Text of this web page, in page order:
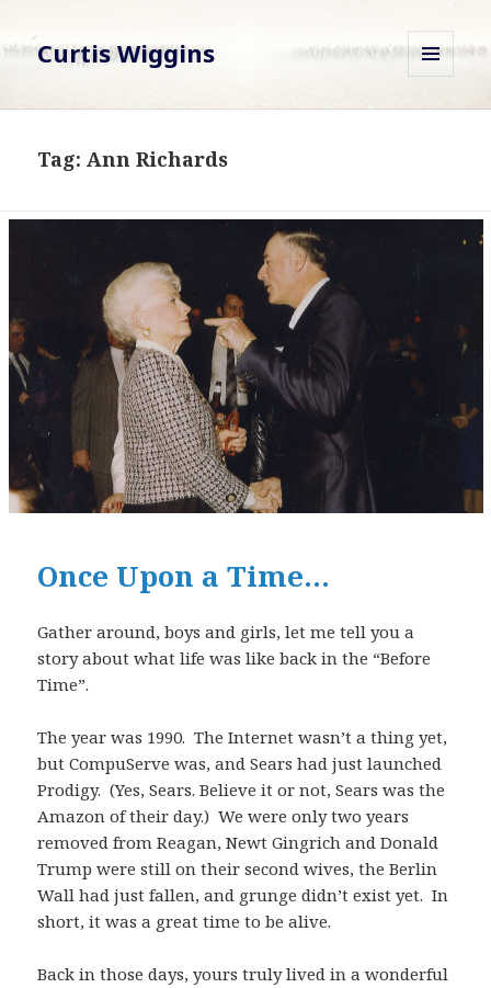
Curtis Wiggins
AND
Tag:Ann Richards
Once Upon a Time…
Gather around, boys and girls, let me tell you a
story about what life was like back in the “Before
Time”.
The year was 1990. The Internet wasn’t a thing yet,
but CompuServe was, and Sears had just launched
Prodigy. (Yes, Sears. Believe it or not, Sears was the
Amazon of their day.) We were only two years
removed from Reagan, Newt Gingrich and Donald
Trump were still on their second wives, the Berlin
Wall had just fallen, and grunge didn’t exist yet. In
short, it was a great time to be alive.
Back in those days, yours truly lived in a wonderful